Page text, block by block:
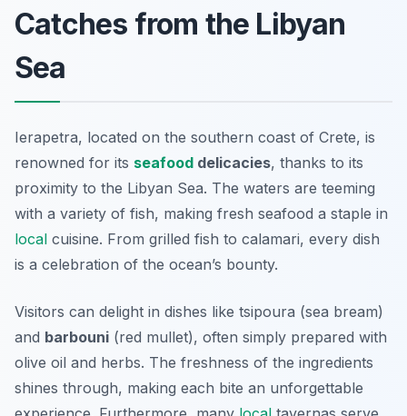
Catches from the Libyan
Sea
Ierapetra, located on the southern coast of Crete, is
renowned for its seafood delicacies, thanks to its
proximity to the Libyan Sea. The waters are teeming
with a variety of fish, making fresh seafood a staple in
local cuisine. From grilled fish to calamari, every dish
is a celebration of the ocean’s bounty.
Visitors can delight in dishes like tsipoura (sea bream)
and barbouni (red mullet), often simply prepared with
olive oil and herbs. The freshness of the ingredients
shines through, making each bite an unforgettable